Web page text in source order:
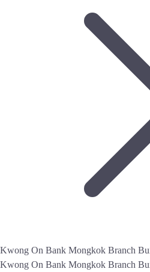
Kwong On Bank Mongkok Branch
Kwong On Bank Mongkok Branch